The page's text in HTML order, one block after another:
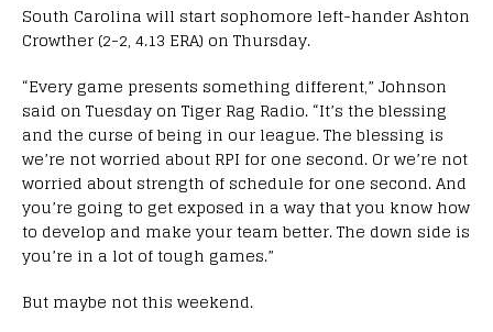
South Carolina will start sophomore left-hander Ashton
Crowther (2-2, 4.13 ERA) on Thursday.
“Every game presents something different,” Johnson
said on Tuesday on Tiger Rag Radio. “It’s the blessing
and the curse of being in our league. The blessing is
we’re not worried about RPI for one second. Or we’re not
worried about strength of schedule for one second. And
you’re going to get exposed in a way that you know how
to develop and make your team better. The down side is
you’re in a lot of tough games.”
But maybe not this weekend.